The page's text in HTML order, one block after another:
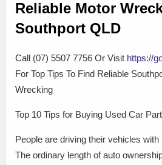
Reliable Motor
Southport QLD
Call (07) 5507 7756 Or Visit https://
For Top Tips To Find Reliable
Wrecking
Top 10 Tips for Buying Used Car
People are driving their vehicles
The ordinary length of auto